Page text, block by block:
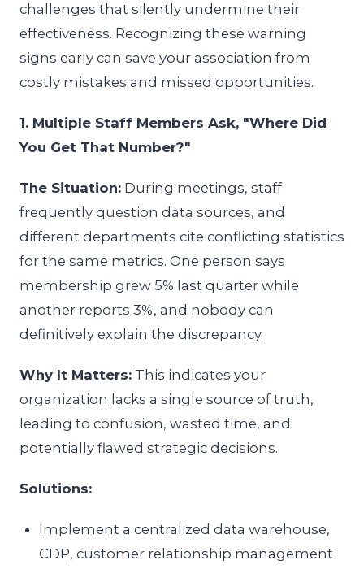
challenges that silently undermine their
effectiveness. Recognizing these warning
signs early can save your association from
costly mistakes and missed opportunities.
1. Multiple Staff Members Ask, "Where Did
You Get That Number?"
The Situation: During meetings, staff
frequently question data sources, and
different departments cite conflicting statistics
for the same metrics. One person says
membership grew 5% last quarter while
another reports 3%, and nobody can
definitively explain the discrepancy.
Why It Matters: This indicates your
organization lacks a single source of truth,
leading to confusion, wasted time, and
potentially flawed strategic decisions.
Solutions:
Implement a centralized data warehouse,
CDP, customer relationship management